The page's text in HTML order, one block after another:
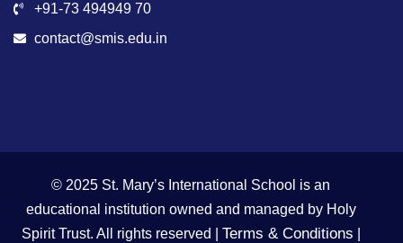
+91-73 494949 70
contact@smis.edu.in
© 2025 St. Mary’s International School is an
educational institution owned and managed by Holy
Spirit Trust. All rights reserved | Terms & Conditions